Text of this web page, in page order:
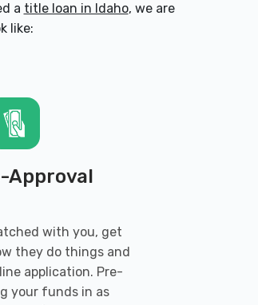
a title loan in Idaho, we are
like:
Approval
with you, get
they do things and
application. Pre-
your funds in as